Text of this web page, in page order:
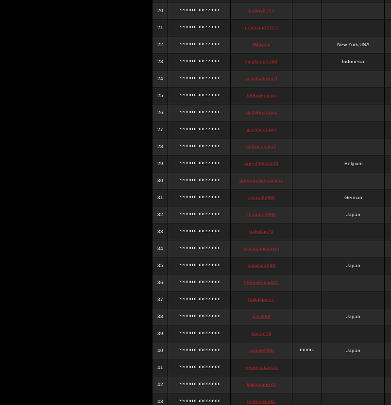
20 bobby2727
21 peterjane2727
22 Hithyshi New York,USA
23 kingkong5760 Indonesia
24 sujadsutrisno1
25 988pokerjudi
26 slot988jackpot
27 jpcemeonline
28 sutrisnosatu1
29 agen988slot23 Belgium
30 queenpokersonicku
31 astaroth988 German
32 thanatos988 Japan
33 bakullas76
34 situsgamepoker
35 samsara988 Japan
36 988pokerjudi25
37 bakulgas77
38 uriel988 Japan
39 kanan14
40 samael988 Japan
41 semenjakarta1
42 kokomune76
43 onlinesslotku